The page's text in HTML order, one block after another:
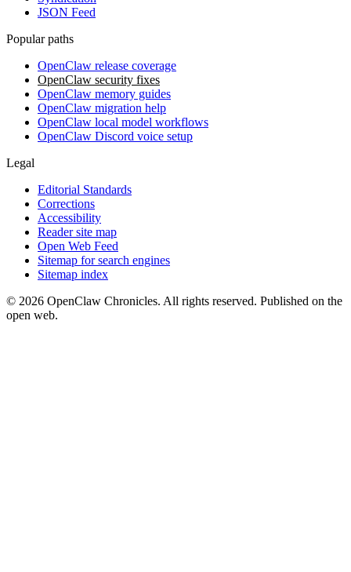
JSON Feed
Popular paths
OpenClaw release coverage
OpenClaw security fixes
OpenClaw memory guides
OpenClaw migration help
OpenClaw local model workflows
OpenClaw Discord voice setup
Legal
Editorial Standards
Corrections
Accessibility
Reader site map
Open Web Feed
Sitemap for search engines
Sitemap index
© 2026 OpenClaw Chronicles. All rights reserved. Published on the
open web.